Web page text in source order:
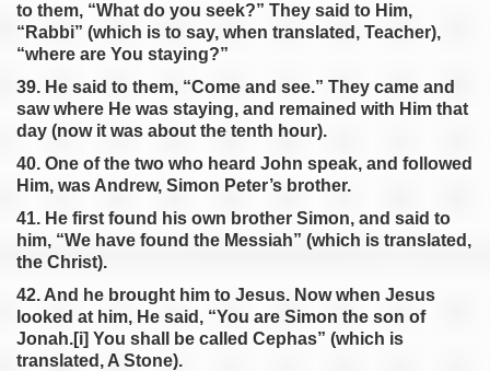
to them, “What do you seek?” They said to Him,
“Rabbi” (which is to say, when translated, Teacher),
“where are You staying?”
39. He said to them, “Come and see.” They came and
saw where He was staying, and remained with Him that
day (now it was about the tenth hour).
40. One of the two who heard John speak, and followed
Him, was Andrew, Simon Peter’s brother.
41. He first found his own brother Simon, and said to
him, “We have found the Messiah” (which is translated,
the Christ).
42. And he brought him to Jesus. Now when Jesus
looked at him, He said, “You are Simon the son of
Jonah.[i] You shall be called Cephas” (which is
translated, A Stone).